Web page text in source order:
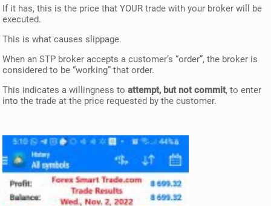
If it has, this is the price that YOUR trade with your broker will be
executed.
This is what causes slippage.
When an STP broker accepts a customer’s “order”, the broker is
considered to be “working” that order.
This indicates a willingness to attempt, but not commit, to enter
into the trade at the price requested by the customer.